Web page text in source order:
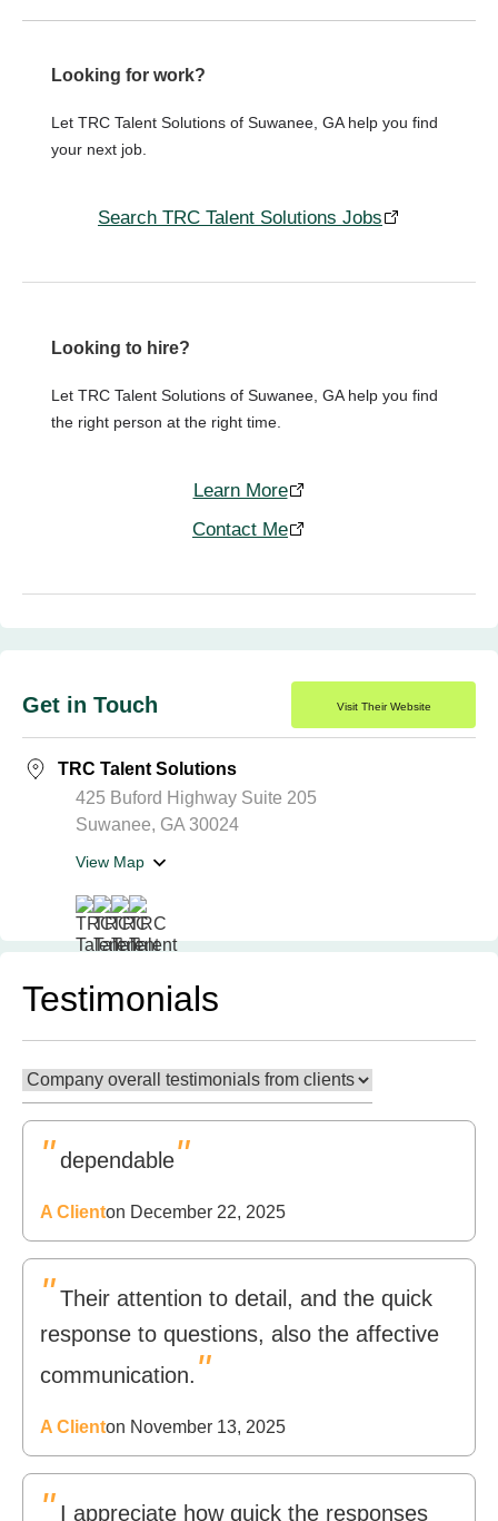
Looking for work?
Let TRC Talent Solutions of Suwanee, GA help you find
your next job.
Search TRC Talent Solutions Jobs
Looking to hire?
Let TRC Talent Solutions of Suwanee, GA help you find
the right person at the right time.
Learn More
Contact Me
Get in Touch Visit Their Website
TRC Talent Solutions
425 Buford Highway Suite 205
Suwanee, GA 30024
View Map
Testimonials
" dependable"
A Clienton December 22, 2025
" Their attention to detail, and the quick
response to questions, also the affective
communication. "
A Clienton November 13, 2025
" I appreciate how quick the responses